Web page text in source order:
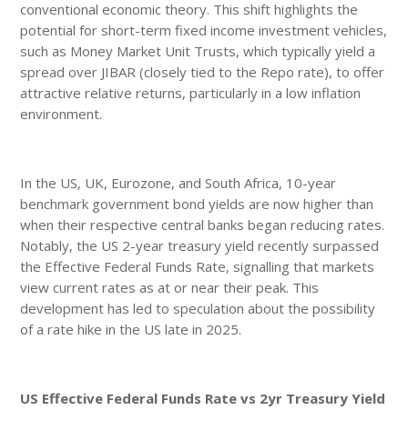
conventional economic theory. This shift highlights the
potential for short-term fixed income investment vehicles,
such as Money Market Unit Trusts, which typically yield a
spread over JIBAR (closely tied to the Repo rate), to offer
attractive relative returns, particularly in a low inflation
environment.
In the US, UK, Eurozone, and South Africa, 10-year
benchmark government bond yields are now higher than
when their respective central banks began reducing rates.
Notably, the US 2-year treasury yield recently surpassed
the Effective Federal Funds Rate, signalling that markets
view current rates as at or near their peak. This
development has led to speculation about the possibility
of a rate hike in the US late in 2025.
US Effective Federal Funds Rate vs 2yr Treasury Yield